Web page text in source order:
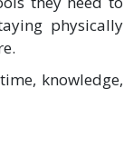
physically
knowledge,